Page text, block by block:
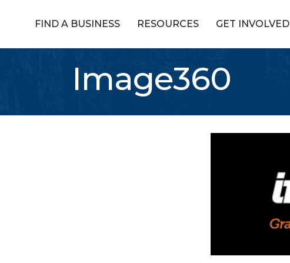
FIND A BUSINESS RESOURCES GET INVOLVED
Image360